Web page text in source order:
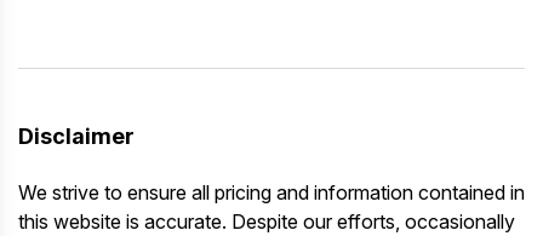
Disclaimer
We strive to ensure all pricing and information contained in
this website is accurate. Despite our efforts, occasionally